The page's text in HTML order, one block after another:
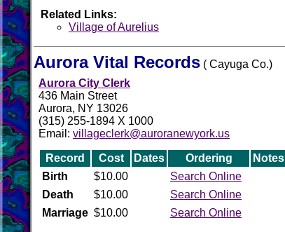
Related Links:
Village of Aurelius
Aurora Vital Records ( Cayuga Co.)
Aurora City Clerk
436 Main Street
Aurora, NY 13026
(315) 255-1894 X 1000
Email: villageclerk@auroranewyork.us
Record Cost Dates Ordering
Notes
Birth
$10.00
Search Online
Death
$10.00
Search Online
Marriage $10.00 Search Online